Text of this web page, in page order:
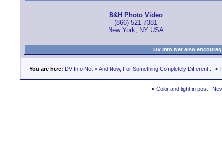
B&H Photo Video
(866) 521-7381
New York, NY USA
DV Info Net also
You are here: DV Info Net > And Now, For Something Completely Different... >
« Color and light in post|